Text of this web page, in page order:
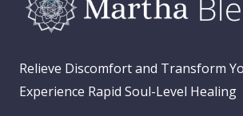
Relieve Discomfort and Transform
Experience Rapid Soul-Level Healing